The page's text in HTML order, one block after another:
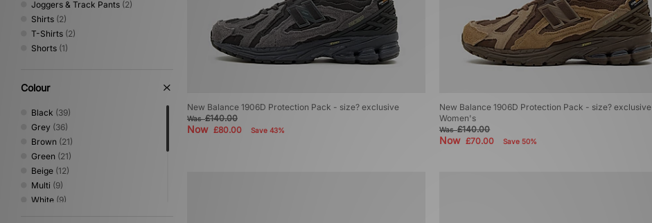
Nike(553)
Nike swim(1)
NNormal(2)
Oakley
On Running
Paraboot
PUMA (102)
Reebok(53)
Rockport(12)
Salomon
Satisfy(1)
Joggers & Track Pants (2)
Shirts (2)
T-Shirts (2)
Shorts (1)
Colour
Black (39)
Grey (36)
Brown (21)
Green (21)
Beige (12)
Multi (9)
White (9)
New Balance 1906D Protection Pack - size? exclusive
Was£140.00
Now £80.00 Save 43%
New Balance 1906D Protection Pack - size? exclusive
Women's
Was£140.00
Now£70.00 Save 50%